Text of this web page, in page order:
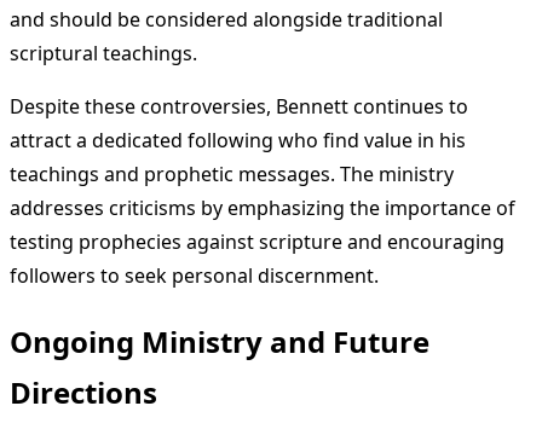
and should be considered alongside traditional
scriptural teachings.
Despite these controversies, Bennett continues to
attract a dedicated following who find value in his
teachings and prophetic messages. The ministry
addresses criticisms by emphasizing the importance of
testing prophecies against scripture and encouraging
followers to seek personal discernment.
Ongoing Ministry and Future
Directions